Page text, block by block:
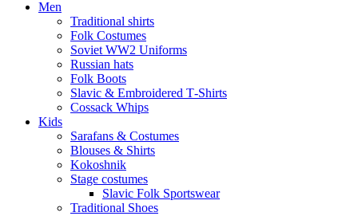
Men
Traditional shirts
Folk Costumes
Soviet WW2 Uniforms
Russian hats
Folk Boots
Slavic & Embroidered T‑Shirts
Cossack Whips
Kids
Sarafans & Costumes
Blouses & Shirts
Kokoshnik
Stage costumes
Slavic Folk Sportswear
Traditional Shoes